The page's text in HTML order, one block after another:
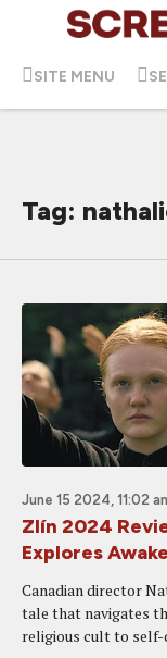
SITE MENU
Tag:
June 15 2024, 11:02
Zlín 2024
Explores
Canadian director
tale that navigates
religious cult to